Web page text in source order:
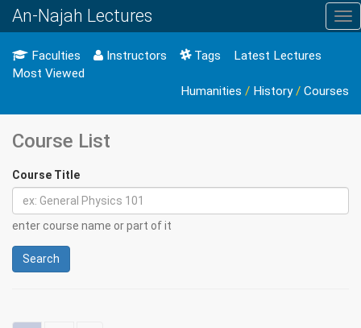
An-Najah Lectures
Faculties Instructors Tags
Latest Lectures
Most Viewed
Humanities / History / Courses
Course List
Course Title
enter course name or part of it
Search